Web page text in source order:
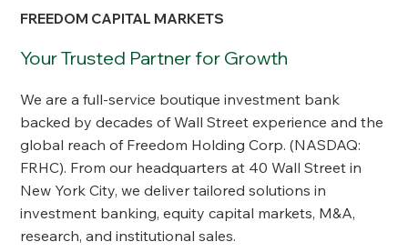
FREEDOM CAPITAL MARKETS
Your Trusted Partner for Growth
We are a full-service boutique investment bank
backed by decades of Wall Street experience and the
global reach of Freedom Holding Corp. (NASDAQ:
FRHC). From our headquarters at 40 Wall Street in
New York City, we deliver tailored solutions in
investment banking, equity capital markets, M&A,
research, and institutional sales.